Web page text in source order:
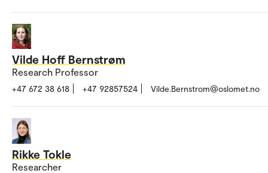
Vilde Hoff Bernstrøm
Research Professor
+47 672 38 618 +47 92857524 Vilde.Bernstrom@oslomet.no
Rikke Tokle
Researcher